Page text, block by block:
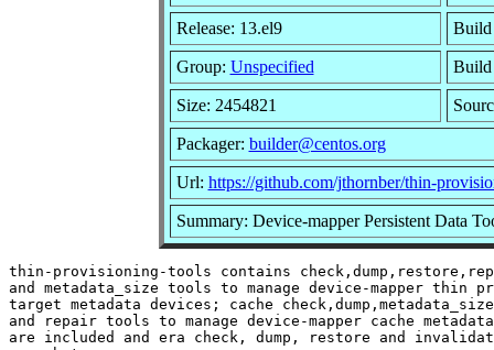
Release: 13.el9 Build
Group: Unspecified Build
Size: 2454821
Packager: builder@centos.org
Url: https://github.com/jthornber/thin-
Summary: Device-mapper Persistent Data
thin-provisioning-tools contains
and metadata_size tools to manage device-mapper thin
target metadata devices; cache
and repair tools to manage device-mapper cache
are included and era check, dump, restore and